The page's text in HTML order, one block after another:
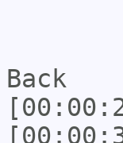
Back